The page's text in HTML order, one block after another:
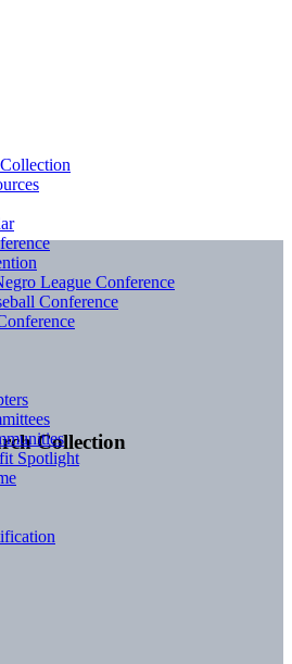
Collection
League Conference
Conference
Spotlight